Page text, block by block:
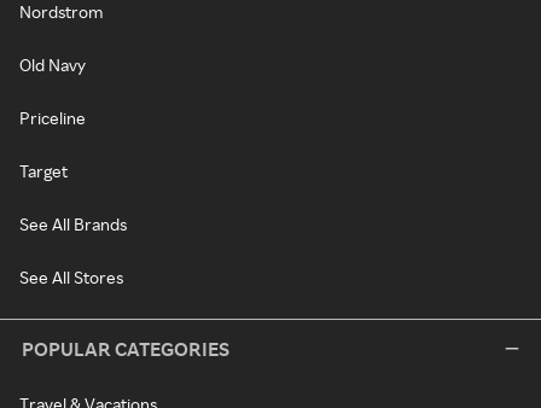
Nordstrom
Old Navy
Priceline
Target
See All Brands
See All Stores
POPULAR CATEGORIES
Travel & Vacations